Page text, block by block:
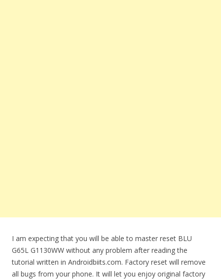
I am expecting that you will be able to master reset BLU
G65L G1130WW without any problem after reading the
tutorial written in Androidbiits.com. Factory reset will remove
all bugs from your phone. It will let you enjoy original factory